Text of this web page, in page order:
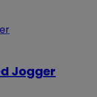
Jogger